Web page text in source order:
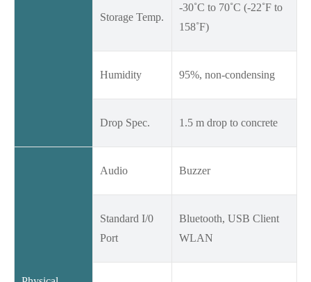
Storage Temp.
-30˚C to 70˚C (-22˚F to
158˚F)
Humidity 95%, non-condensing
Drop Spec. 1.5 m drop to concrete
Audio Buzzer
Standard I/0
Port
Bluetooth, USB Client
WLAN